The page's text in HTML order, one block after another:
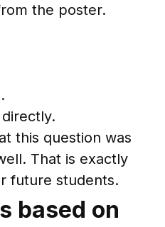
the poster.
this question was
That is exactly
future students.
based on